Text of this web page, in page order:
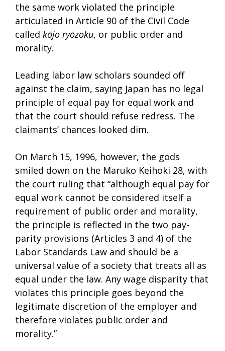
the same work violated the principle
articulated in Article 90 of the Civil Code
called kōjo ryōzoku, or public order and
morality.
Leading labor law scholars sounded off
against the claim, saying Japan has no legal
principle of equal pay for equal work and
that the court should refuse redress. The
claimants’ chances looked dim.
On March 15, 1996, however, the gods
smiled down on the Maruko Keihoki 28, with
the court ruling that “although equal pay for
equal work cannot be considered itself a
requirement of public order and morality,
the principle is reflected in the two pay-
parity provisions (Articles 3 and 4) of the
Labor Standards Law and should be a
universal value of a society that treats all as
equal under the law. Any wage disparity that
violates this principle goes beyond the
legitimate discretion of the employer and
therefore violates public order and
morality.”